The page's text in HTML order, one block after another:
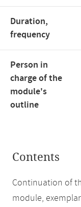
Duration,
frequency
Person in
charge of the
module's
outline
Contents
Continuation of
module,